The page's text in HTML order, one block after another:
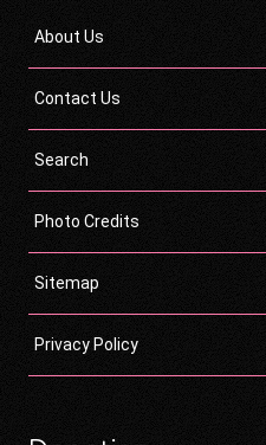
About Us
Contact Us
Search
Photo Credits
Sitemap
Privacy Policy